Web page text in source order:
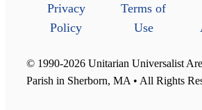
Privacy
Policy
Terms of
Use
© 1990-2026 Unitarian Universalist
Parish in Sherborn, MA • All Rights